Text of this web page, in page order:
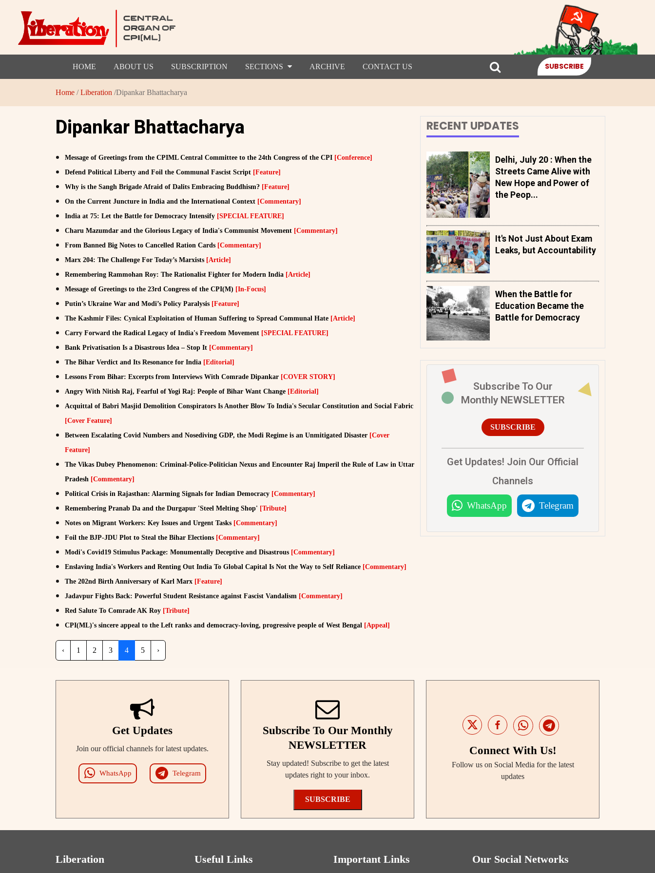
HOME ABOUT US SUBSCRIPTION SECTIONS ARCHIVE CONTACT US SUBSCRIBE
Home /Liberation /Dipankar Bhattacharya
Dipankar Bhattacharya
Message of Greetings from the CPIML Central Committee to the 24th Congress of the CPI [Conference]
Defend Political Liberty and Foil the Communal Fascist Script [Feature]
Why is the Sangh Brigade Afraid of Dalits Embracing Buddhism? [Feature]
On the Current Juncture in India and the International Context [Commentary]
India at 75: Let the Battle for Democracy Intensify [SPECIAL FEATURE]
Charu Mazumdar and the Glorious Legacy of India's Communist Movement [Commentary]
From Banned Big Notes to Cancelled Ration Cards [Commentary]
Marx 204: The Challenge For Today’s Marxists [Article]
Remembering Rammohan Roy: The Rationalist Fighter for Modern India [Article]
Message of Greetings to the 23rd Congress of the CPI(M) [In-Focus]
Putin’s Ukraine War and Modi’s Policy Paralysis [Feature]
The Kashmir Files: Cynical Exploitation of Human Suffering to Spread Communal Hate [Article]
Carry Forward the Radical Legacy of India's Freedom Movement [SPECIAL FEATURE]
Bank Privatisation Is a Disastrous Idea – Stop It [Commentary]
The Bihar Verdict and Its Resonance for India [Editorial]
Lessons From Bihar: Excerpts from Interviews With Comrade Dipankar [COVER STORY]
Angry With Nitish Raj, Fearful of Yogi Raj: People of Bihar Want Change [Editorial]
Acquittal of Babri Masjid Demolition Conspirators Is Another Blow To India's Secular Constitution and Social Fabric
[Cover Feature]
Between Escalating Covid Numbers and Nosediving GDP, the Modi Regime is an Unmitigated Disaster [Cover
Feature]
The Vikas Dubey Phenomenon: Criminal-Police-Politician Nexus and Encounter Raj Imperil the Rule of Law in Uttar
Pradesh [Commentary]
Political Crisis in Rajasthan: Alarming Signals for Indian Democracy [Commentary]
Remembering Pranab Da and the Durgapur 'Steel Melting Shop' [Tribute]
Notes on Migrant Workers: Key Issues and Urgent Tasks [Commentary]
Foil the BJP-JDU Plot to Steal the Bihar Elections [Commentary]
Modi's Covid19 Stimulus Package: Monumentally Deceptive and Disastrous [Commentary]
Enslaving India's Workers and Renting Out India To Global Capital Is Not the Way to Self Reliance [Commentary]
The 202nd Birth Anniversary of Karl Marx [Feature]
Jadavpur Fights Back: Powerful Student Resistance against Fascist Vandalism [Commentary]
Red Salute To Comrade AK Roy [Tribute]
CPI(ML)'s sincere appeal to the Left ranks and democracy-loving, progressive people of West Bengal [Appeal]
‹ 1 2 3 4 5 ›
RECENT UPDATES
Delhi, July 20 : When the
Streets Came Alive with
New Hope and Power of
the Peop...
It's Not Just About Exam
Leaks, but Accountability
When the Battle for
Education Became the
Battle for Democracy
Subscribe To Our
Monthly NEWSLETTER
SUBSCRIBE
Get Updates! Join Our Official
Channels
WhatsApp Telegram
Get Updates
Join our official channels for latest updates.
WhatsApp Telegram
Subscribe To Our Monthly
NEWSLETTER
Stay updated! Subscribe to get the latest
updates right to your inbox.
SUBSCRIBE
Connect With Us!
Follow us on Social Media for the latest
updates
Liberation Useful Links Important Links Our Social Networks